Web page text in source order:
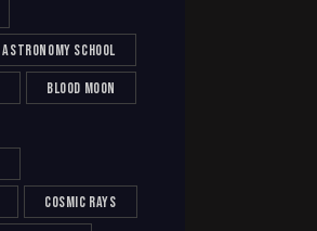
astronomy school
blood moon
cosmic rays